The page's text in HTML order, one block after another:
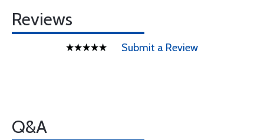
Reviews
Submit a Review
Q&A